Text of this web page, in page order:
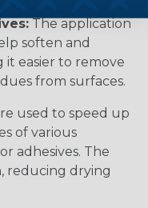
The application
soften and
it easier to remove
from surfaces.
used to speed up
of various
adhesives. The
reducing drying